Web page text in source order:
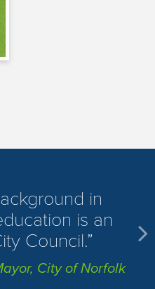
in
is an
Council.
City of Norfolk